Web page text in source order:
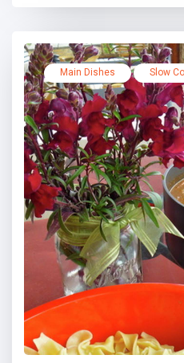
Main Dishes Slow